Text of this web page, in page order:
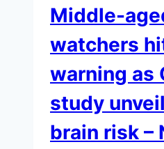
Middle-
watchers
warning as
study
brain risk –